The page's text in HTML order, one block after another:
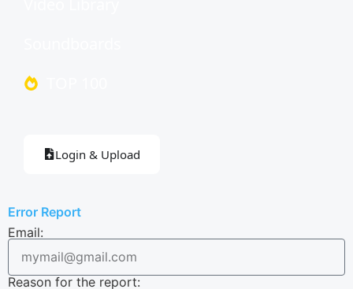
Login & Upload
Error Report
Email:
Reason for the report: